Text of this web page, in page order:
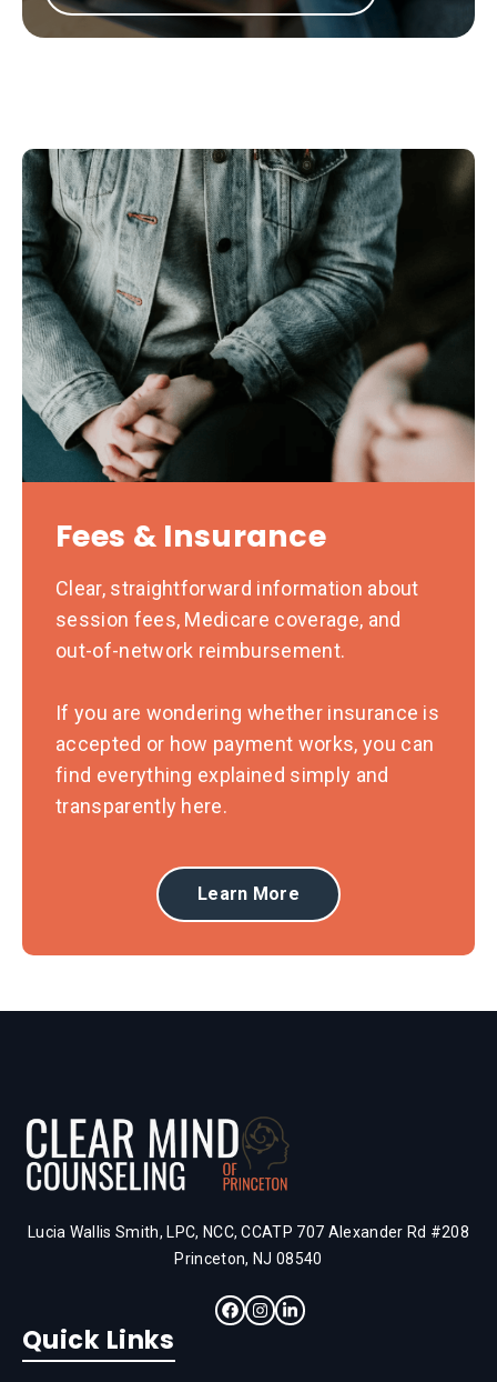
Fees & Insurance
Clear, straightforward information about
session fees, Medicare coverage, and
out-of-network reimbursement.
If you are wondering whether insurance is
accepted or how payment works, you can
find everything explained simply and
transparently here.
Learn More
Lucia Wallis Smith, LPC, NCC, CCATP 707 Alexander Rd #208
Princeton, NJ 08540
Quick Links